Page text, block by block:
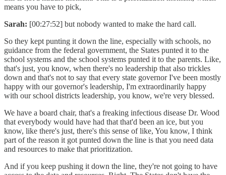
means you have to pick,
Sarah: [00:27:52] but nobody wanted to make the hard call.
So they kept punting it down the line, especially with schools, no
guidance from the federal government, the States punted it to the
school systems and the school systems punted it to the parents. Like,
that's just, you know, when there's no leadership that also trickles
down and that's not to say that every state governor I've been mostly
happy with our governor's leadership, I'm extraordinarily happy
with our school districts leadership, you know, we're very blessed.
We have a board chair, that's a freaking infectious disease Dr. Wood
that everybody would have had that that'd been an ice, but you
know, like there's just, there's this sense of like, You know, I think
part of the reason it got punted down the line is that you need data
and resources to make that prioritization.
And if you keep pushing it down the line, they're not going to have